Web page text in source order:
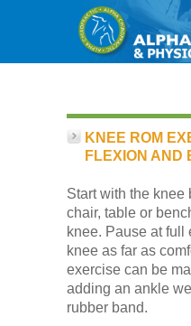
Home
Services
Our Team
New Patient
KNEE ROM
FLEXION AND
Start with the knee
chair, table or
knee. Pause at full
knee as far as
exercise can be
adding an ankle
rubber band.